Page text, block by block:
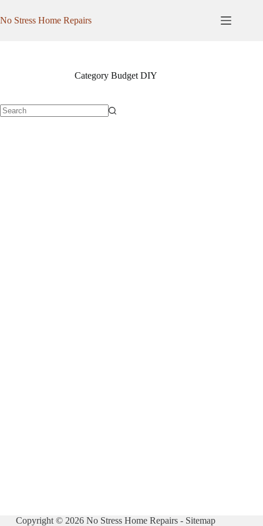
to
content
No Stress Home Repairs
CategoryBudget DIY
Copyright © 2026 No Stress Home Repairs - Sitemap